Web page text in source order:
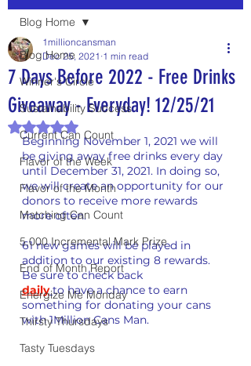
Blog Home
Winner's Circle
Sustainability Success
Current Can Count
Flavor of the Week
Flavor of the Month
Matching Can Count
5,000 Incremental Mark Prize
End of Month Report
Energize Me Monday
Thirsty Thursdays
Tasty Tuesdays
Blog Home
7 Days Before 2022 - Free Drinks
Giveaway - Everyday! 12/25/21
1millioncansman
Dec 25, 2021 1 min read
Rated NaN out of 5 stars.
Beginning November 1, 2021 we will
be giving away free drinks every day
until December 31, 2021. In doing so,
we will create an opportunity for our
donors to receive more rewards
more often.
61 new games will be played in
addition to our existing 8 rewards.
Be sure to check back
daily to have a chance to earn
something for donating your cans
with 1Million Cans Man.